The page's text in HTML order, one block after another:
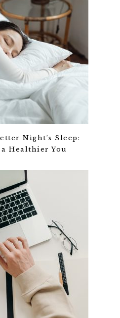
Night’s Sleep:
Healthier You